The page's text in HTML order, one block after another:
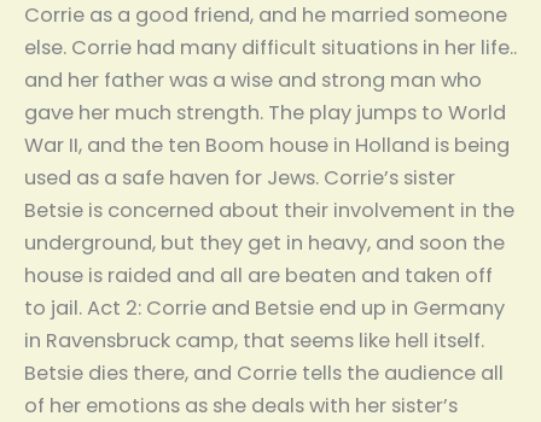
Corrie as a good friend, and he married someone
else. Corrie had many difficult situations in her life..
and her father was a wise and strong man who
gave her much strength. The play jumps to World
War II, and the ten Boom house in Holland is being
used as a safe haven for Jews. Corrie’s sister
Betsie is concerned about their involvement in the
underground, but they get in heavy, and soon the
house is raided and all are beaten and taken off
to jail. Act 2: Corrie and Betsie end up in Germany
in Ravensbruck camp, that seems like hell itself.
Betsie dies there, and Corrie tells the audience all
of her emotions as she deals with her sister’s